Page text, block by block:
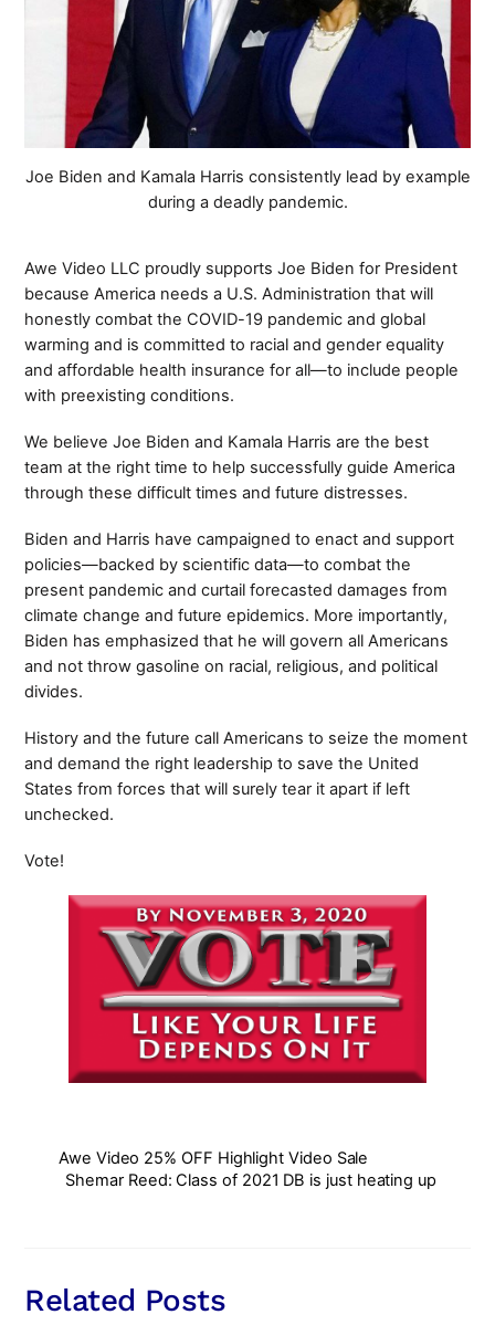
Joe Biden and Kamala Harris consistently lead by example
during a deadly pandemic.
Awe Video LLC proudly supports Joe Biden for President
because America needs a U.S. Administration that will
honestly combat the COVID-19 pandemic and global
warming and is committed to racial and gender equality
and affordable health insurance for all—to include people
with preexisting conditions.
We believe Joe Biden and Kamala Harris are the best
team at the right time to help successfully guide America
through these difficult times and future distresses.
Biden and Harris have campaigned to enact and support
policies—backed by scientific data—to combat the
present pandemic and curtail forecasted damages from
climate change and future epidemics. More importantly,
Biden has emphasized that he will govern all Americans
and not throw gasoline on racial, religious, and political
divides.
History and the future call Americans to seize the moment
and demand the right leadership to save the United
States from forces that will surely tear it apart if left
unchecked.
Vote!
Awe Video 25% OFF Highlight Video Sale
Shemar Reed: Class of 2021 DB is just heating up
Related Posts